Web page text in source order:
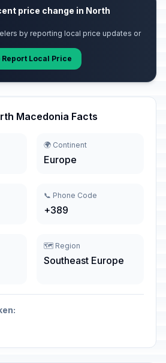
price change in North
by reporting local price updates or
Local Price
Macedonia Facts
🌍 Continent
Europe
📞 Phone Code
+389
🗺️ Region
Southeast Europe